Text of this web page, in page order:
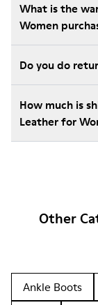
What is the
Women
Do you do
How much is
Leather for
Other
Ankle Boots